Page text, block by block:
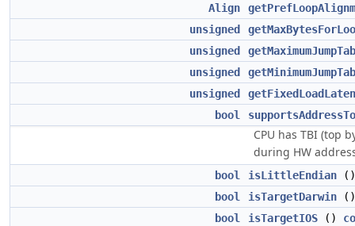
Align
unsigned
unsigned
unsigned
unsigned
bool
CPU has TBI (top
during HW
bool isLittleEndian
bool
isTargetDarwin
bool
isTargetIOS ()